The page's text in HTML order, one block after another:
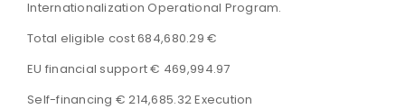
Internationalization Operational Program.
Total eligible cost 684,680.29 €
EU financial support € 469,994.97
Self-financing € 214,685.32 Execution